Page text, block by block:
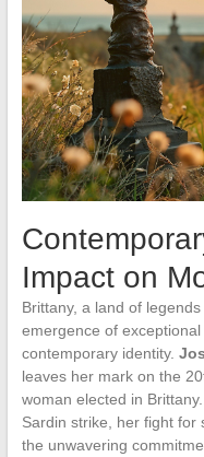
Impact on
Brittany, a land of
emergence of
contemporary identity.
leaves her mark on the
woman elected in
Sardin strike, her fight for
the unwavering